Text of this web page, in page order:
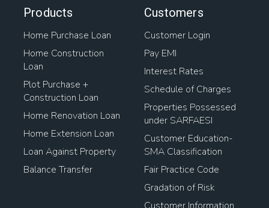
Products
Home Purchase Loan
Home Construction
Loan
Plot Purchase +
Construction Loan
Home Renovation Loan
Home Extension Loan
Loan Against Property
Balance Transfer
Customers
Customer Login
Pay EMI
Interest Rates
Schedule of Charges
Properties Possessed
under SARFAESI
Customer Education-
SMA Classification
Fair Practice Code
Gradation of Risk